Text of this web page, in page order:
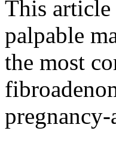
This article
palpable
the most
pregnancy-